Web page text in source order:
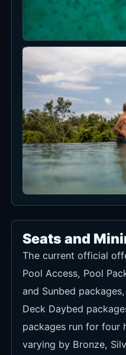
Seats and
The current official
Pool Access, Pool
and Sunbed
Deck Daybed
packages run for four
varying by Bronze,